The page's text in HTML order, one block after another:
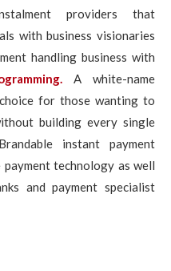
providers that
with business visionaries
handling business with
A white-name
for those wanting to
building every single
instant payment
technology as well
and payment specialist